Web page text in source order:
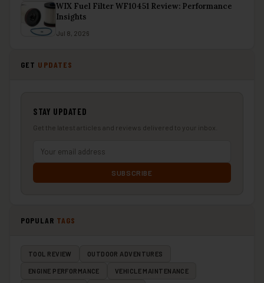
WIX Fuel Filter WF10451 Review: Performance
Insights
Jul 8, 2026
GET UPDATES
STAY UPDATED
Get the latest articles and reviews delivered to your inbox.
SUBSCRIBE
POPULAR TAGS
TOOL REVIEW OUTDOOR ADVENTURES
ENGINE PERFORMANCE VEHICLE MAINTENANCE